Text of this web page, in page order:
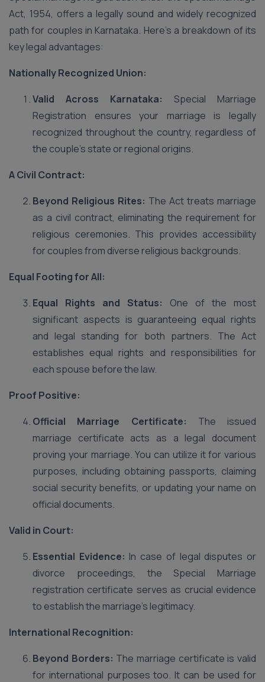
Act, 1954, offers a legally sound and widely recognized
path for couples in Karnataka. Here’s a breakdown of its
key legal advantages:
Nationally Recognized Union:
Valid Across Karnataka: Special Marriage
Registration ensures your marriage is legally
recognized throughout the country, regardless of
the couple’s state or regional origins.
A Civil Contract:
Beyond Religious Rites: The Act treats marriage
as a civil contract, eliminating the requirement for
religious ceremonies. This provides accessibility
for couples from diverse religious backgrounds.
Equal Footing for All:
Equal Rights and Status: One of the most
significant aspects is guaranteeing equal rights
and legal standing for both partners. The Act
establishes equal rights and responsibilities for
each spouse before the law.
Proof Positive:
Official Marriage Certificate: The issued
marriage certificate acts as a legal document
proving your marriage. You can utilize it for various
purposes, including obtaining passports, claiming
social security benefits, or updating your name on
official documents.
Valid in Court:
Essential Evidence: In case of legal disputes or
divorce proceedings, the Special Marriage
registration certificate serves as crucial evidence
to establish the marriage’s legitimacy.
International Recognition:
Beyond Borders: The marriage certificate is valid
for international purposes too. It can be used for